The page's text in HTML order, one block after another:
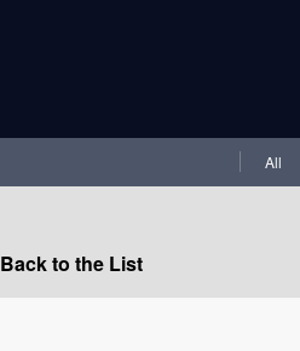
All
Back to the List